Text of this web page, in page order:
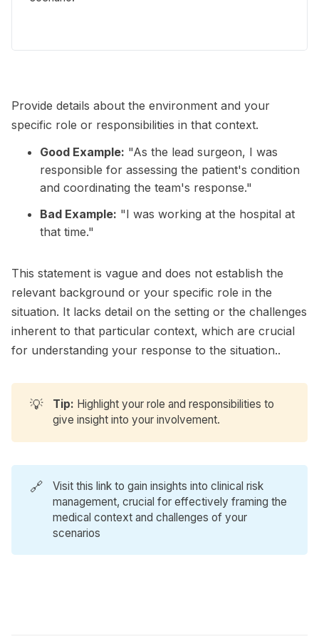
Provide details about the environment and your
specific role or responsibilities in that context.
Good Example: "As the lead surgeon, I was
responsible for assessing the patient's condition
and coordinating the team's response."
Bad Example: "I was working at the hospital at
that time."
This statement is vague and does not establish the
relevant background or your specific role in the
situation. It lacks detail on the setting or the challenges
inherent to that particular context, which are crucial
for understanding your response to the situation..
💡 Tip: Highlight your role and responsibilities to
give insight into your involvement.
🔗 Visitthis link to gain insights into clinical risk
management, crucial for effectively framing the
medical context and challenges of your
scenarios